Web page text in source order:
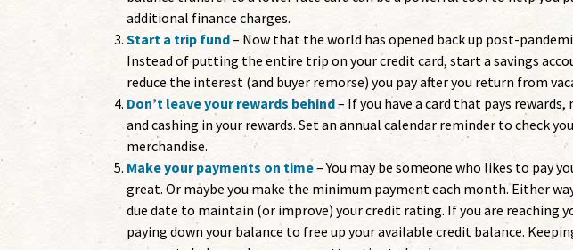
additional finance charges.
Start a trip fund– Now that the world has opened back up post-
Instead of putting the entire trip on your credit card, start a savings
reduce the interest (and buyer remorse) you pay after you return from
Don’t leave your rewards behind– If you have a card that pays
and cashing in your rewards. Set an annual calendar reminder to check
merchandise.
Make your payments on time– You may be someone who likes to pay
great. Or maybe you make the minimum payment each month. Either
due date to maintain (or improve) your credit rating. If you are reaching
paying down your balance to free up your available credit balance.